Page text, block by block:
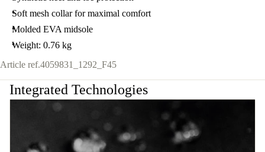
Soft mesh collar for maximal comfort
Molded EVA midsole
Weight: 0.76 kg
Article ref.4059831_1292_F45
Integrated Technologies